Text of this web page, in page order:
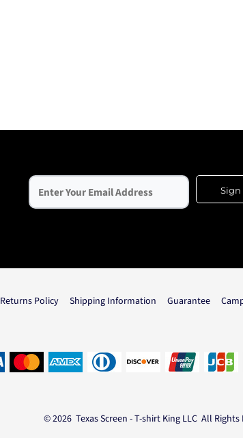
Sign
Returns Policy Shipping Information Guarantee
© 2026 Texas Screen - T-shirt King LLC All Rights